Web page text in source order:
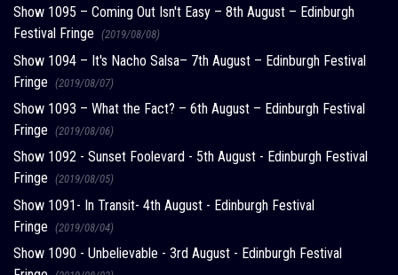
Show 1095 – Coming Out Isn't Easy – 8th August – Edinburgh
Festival Fringe (2019/08/08)
Show 1094 – It's Nacho Salsa– 7th August – Edinburgh Festival
Fringe (2019/08/07)
Show 1093 – What the Fact? – 6th August – Edinburgh Festival
Fringe (2019/08/06)
Show 1092 - Sunset Foolevard - 5th August - Edinburgh Festival
Fringe (2019/08/05)
Show 1091- In Transit- 4th August - Edinburgh Festival
Fringe (2019/08/04)
Show 1090 - Unbelievable - 3rd August - Edinburgh Festival